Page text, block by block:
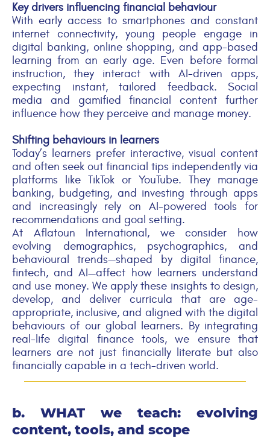
Key drivers influencing financial behaviour
With early access to smartphones and constant
internet connectivity, young people engage in
digital banking, online shopping, and app-based
learning from an early age. Even before formal
instruction, they interact with AI-driven apps,
expecting instant, tailored feedback. Social
media and gamified financial content further
influence how they perceive and manage money.
Shifting behaviours in learners
Today’s learners prefer interactive, visual content
and often seek out financial tips independently via
platforms like TikTok or YouTube. They manage
banking, budgeting, and investing through apps
and increasingly rely on AI-powered tools for
recommendations and goal setting.
At Aflatoun International , we consider how
evolving demographics, psychographics, and
behavioural trends—shaped bydigital finance,
fintech, and AI—affect how learners understand
and use money. We apply these insights to design,
develop, and deliver curricula that are age-
appropriate, inclusive, and aligned with the digital
behaviours of our global learners. By integrating
real-life digital finance tools, we ensure that
learners are not just financially literate but also
financially capable in a tech-driven world.
b. WHAT we teach: evolving
content, tools, and scope